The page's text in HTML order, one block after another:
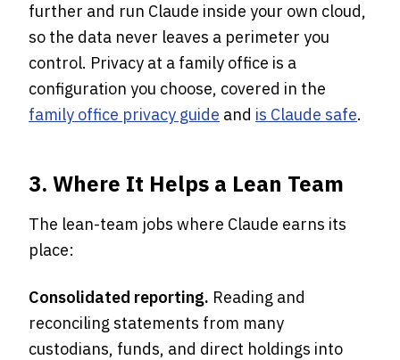
further and run Claude inside your own cloud,
so the data never leaves a perimeter you
control. Privacy at a family office is a
configuration you choose, covered in the
family office privacy guide and is Claude safe.
3. Where It Helps a Lean Team
The lean-team jobs where Claude earns its
place:
Consolidated reporting. Reading and
reconciling statements from many
custodians, funds, and direct holdings into